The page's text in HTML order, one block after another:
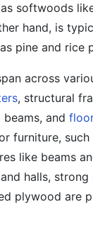
softwoods
hand, is
pine and rice
across
, structural
and
furniture, such
like beams
halls, strong
plywood are